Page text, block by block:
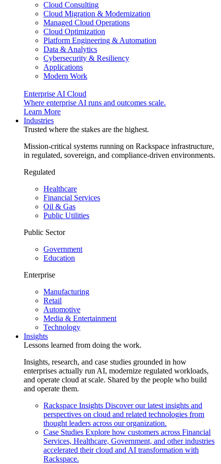
Cloud Consulting
Cloud Migration & Modernization
Managed Cloud Operations
Cloud Optimization
Platform Engineering & Automation
Data & Analytics
Cybersecurity & Resiliency
Applications
Modern Work
Enterprise AI Cloud
Where enterprise AI runs and outcomes scale.
Learn More
Industries
Trusted where the stakes are the highest.
Mission-critical systems running on Rackspace infrastructure,
in regulated, sovereign, and compliance-driven environments.
Regulated
Healthcare
Financial Services
Oil & Gas
Public Utilities
Public Sector
Government
Education
Enterprise
Manufacturing
Retail
Automotive
Media & Entertainment
Technology
Insights
Lessons learned from doing the work.
Insights, research, and case studies grounded in how
enterprises actually run AI, modernize regulated workloads,
and operate cloud at scale. Shared by the people who build
and operate them.
Rackspace Insights Discover our latest insights and
perspectives on cloud and related technologies from
thought leaders across our organization.
Case Studies Explore how customers across Financial
Services, Healthcare, Government, and other industries
accelerated their cloud and AI transformation with
Rackspace.